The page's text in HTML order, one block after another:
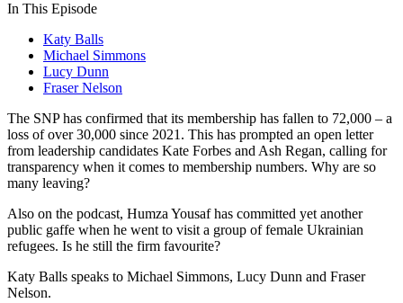
In This Episode
Katy Balls
Michael Simmons
Lucy Dunn
Fraser Nelson
The SNP has confirmed that its membership has fallen to 72,000 – a
loss of over 30,000 since 2021. This has prompted an open letter
from leadership candidates Kate Forbes and Ash Regan, calling for
transparency when it comes to membership numbers. Why are so
many leaving?
Also on the podcast, Humza Yousaf has committed yet another
public gaffe when he went to visit a group of female Ukrainian
refugees. Is he still the firm favourite?
Katy Balls speaks to Michael Simmons, Lucy Dunn and Fraser
Nelson.